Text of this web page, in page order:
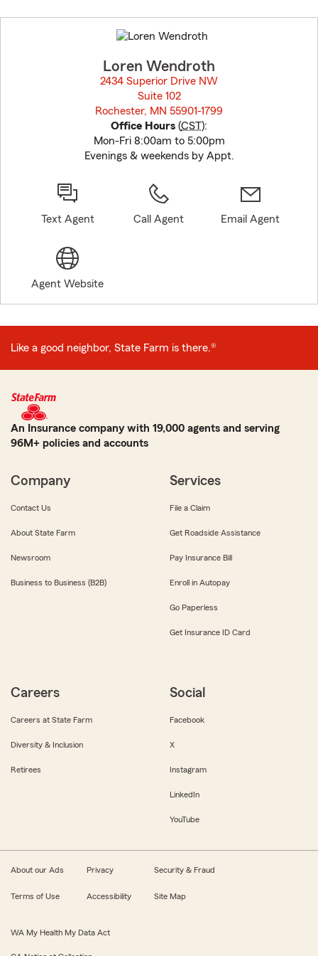
to
before
Loren Wendroth
2434 Superior Drive NW
Suite 102
Rochester, MN 55901-1799
Office Hours (CST):
Mon-Fri 8:00am to 5:00pm
Evenings & weekends by Appt.
Text Agent Call Agent Email Agent
Agent Website
Like a good neighbor, State Farm is there.®
An Insurance company with 19,000 agents and serving
96M+ policies and accounts
Company
Contact Us
About State Farm
Newsroom
Business to Business (B2B)
Services
File a Claim
Get Roadside Assistance
Pay Insurance Bill
Enroll in Autopay
Go Paperless
Get Insurance ID Card
Careers
Careers at State Farm
Diversity & Inclusion
Retirees
Social
Facebook
X
Instagram
LinkedIn
YouTube
About our Ads Privacy Security & Fraud
Terms of Use Accessibility Site Map
WA My Health My Data Act